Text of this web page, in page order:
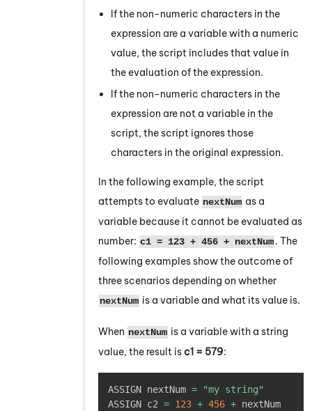
If the non-numeric characters in the
expression are a variable with a numeric
value, the script includes that value in
the evaluation of the expression.
If the non-numeric characters in the
expression are not a variable in the
script, the script ignores those
characters in the original expression.
In the following example, the script
attempts to evaluate nextNum as a
variable because it cannot be evaluated as
number: c1 = 123 + 456 + nextNum. The
following examples show the outcome of
three scenarios depending on whether
nextNum is a variable and what its value is.
When nextNum is a variable with a string
value, the result isc1 = 579:
ASSIGN nextNum =
"my string"
ASSIGN c2 = 123 + 456 + nextNum